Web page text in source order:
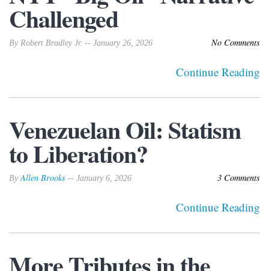
Challenged
By Robert Bradley Jr. -- January 26, 2026 No Comments
Continue Reading
Venezuelan Oil: Statism
to Liberation?
By Allen Brooks -- January 6, 2026 3 Comments
Continue Reading